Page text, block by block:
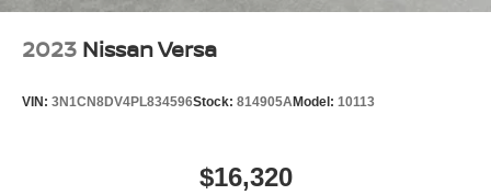
2023 Nissan Versa
VIN: 3N1CN8DV4PL834596Stock: 814905AModel: 10113
$16,320